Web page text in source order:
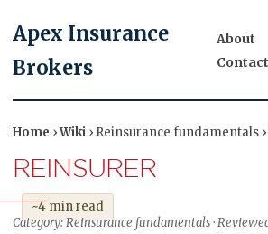
Apex Insurance
Brokers
About
Contact
Home ›Wiki › Reinsurance fundamentals
REINSURER
~4 min read
Category: Reinsurance fundamentals ·